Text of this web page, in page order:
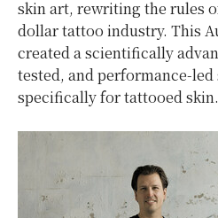
skin art, rewriting the rules
dollar tattoo industry. This
created a scientifically
tested, and performance-
specifically for tattooed skin.